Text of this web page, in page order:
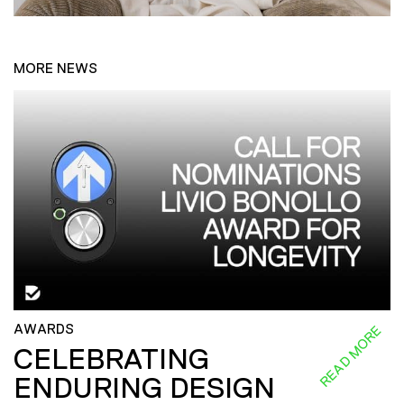
MORE NEWS
AWARDS
CELEBRATING
ENDURING DESIGN
READ MORE